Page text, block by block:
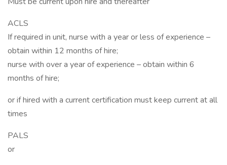
ACLS
If required in unit, nurse with a year or less of experience –
obtain within 12 months of hire;
nurse with over a year of experience – obtain within 6
months of hire;
or if hired with a current certification must keep current at all
times
PALS
or